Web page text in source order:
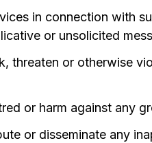
in connection with
or unsolicited
threaten or otherwise
or harm against any
or disseminate any